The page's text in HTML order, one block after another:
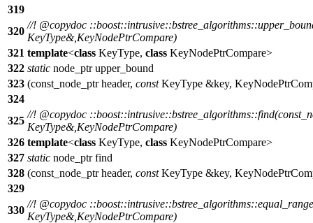
319
320
//! @copydoc
KeyType&,KeyNodePtrCompare)
321 template<class KeyType, class KeyNodePtrCompare>
322 static node_ptr upper_bound
323 (const_node_ptr header, constKeyType &key,
324
325
//! @copydoc
KeyType&,KeyNodePtrCompare)
326 template<class KeyType, class KeyNodePtrCompare>
327 static node_ptr find
328 (const_node_ptr header, constKeyType &key,
329
330
//! @copydoc
KeyType&,KeyNodePtrCompare)